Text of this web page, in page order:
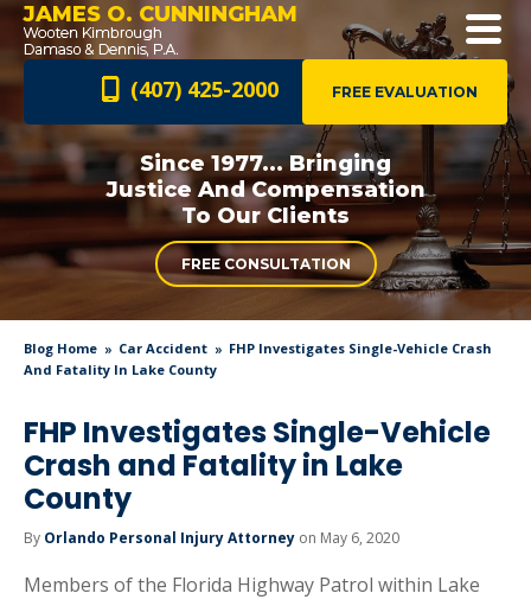
JAMES O. CUNNINGHAM
FREE EVALUATION
(407) 425-2000
Since 1977... Bringing
Justice AndCompensation
To Our Clients
FREE CONSULTATION
Blog Home Car Accident
FHP Investigates Single-Vehicle Crash
And Fatality In Lake County
FHP Investigates Single-Vehicle
Crash and Fatality in Lake
County
By Orlando Personal Injury Attorney on May 6, 2020
Members of the Florida Highway Patrol within Lake